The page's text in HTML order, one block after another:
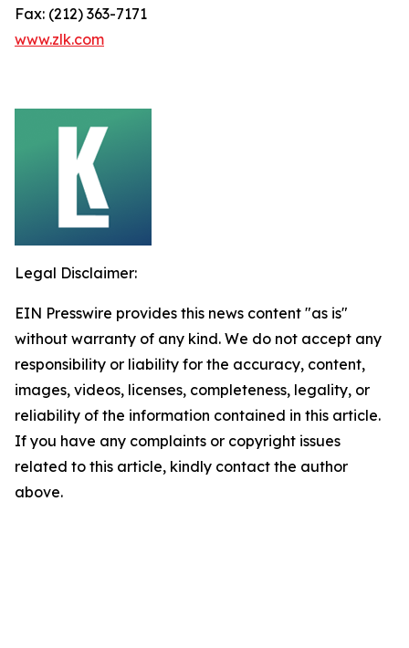
Fax: (212) 363-7171
www.zlk.com
Legal Disclaimer:
EIN Presswire provides this news content "as is"
without warranty of any kind. We do not accept any
responsibility or liability for the accuracy, content,
images, videos, licenses, completeness, legality, or
reliability of the information contained in this article.
If you have any complaints or copyright issues
related to this article, kindly contact the author
above.